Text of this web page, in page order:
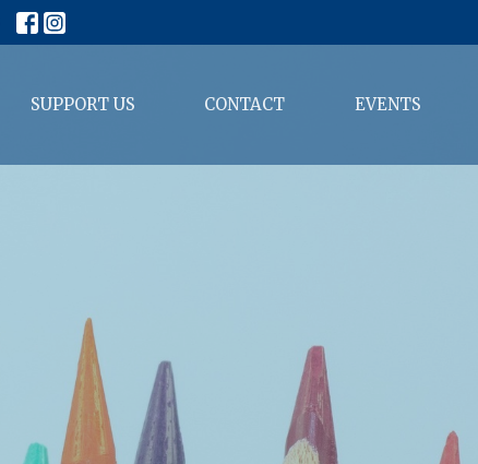
SUPPORT US CONTACT EVENTS